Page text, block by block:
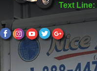
Text Line: